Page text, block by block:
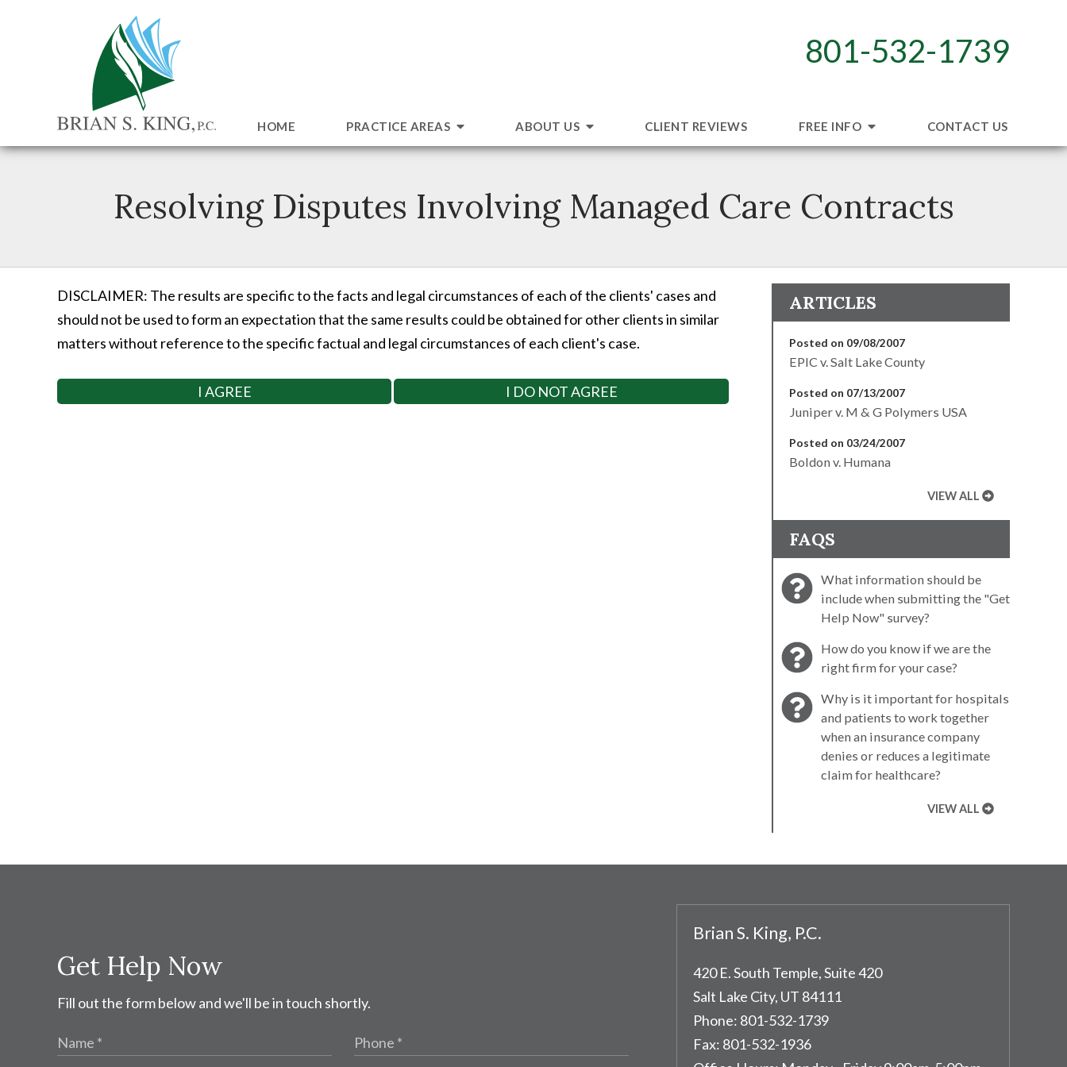
801-532-1739
HOME PRACTICE AREAS ABOUT US CLIENT REVIEWS FREE INFO CONTACT US
Resolving Disputes Involving Managed Care Contracts
DISCLAIMER: The results are specific to the facts and legal circumstances of each of the clients' cases and
should not be used to form an expectation that the same results could be obtained for other clients in similar
matters without reference to the specific factual and legal circumstances of each client's case.
ARTICLES
Posted on 09/08/2007
EPIC v. Salt Lake County
Posted on 07/13/2007
Juniper v. M & G Polymers USA
Posted on 03/24/2007
Boldon v. Humana
VIEW ALL
FAQS
What information should be
include when submitting the "Get
Help Now" survey?
How do you know if we are the
right firm for your case?
Why is it important for hospitals
and patients to work together
when an insurance company
denies or reduces a legitimate
claim for healthcare?
VIEW ALL
Get Help Now
Fill out the form below and we'll be in touch shortly.
Brian S. King, P.C.
420 E. South Temple, Suite 420
Salt Lake City, UT 84111
Phone: 801-532-1739
Fax: 801-532-1936